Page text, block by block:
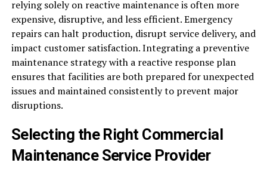
relying solely on reactive maintenance is often more
expensive, disruptive, and less efficient. Emergency
repairs can halt production, disrupt service delivery, and
impact customer satisfaction. Integrating a preventive
maintenance strategy with a reactive response plan
ensures that facilities are both prepared for unexpected
issues and maintained consistently to prevent major
disruptions.
Selecting the Right Commercial
Maintenance Service Provider